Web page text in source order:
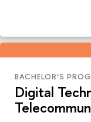
BACHELOR’S
Digital